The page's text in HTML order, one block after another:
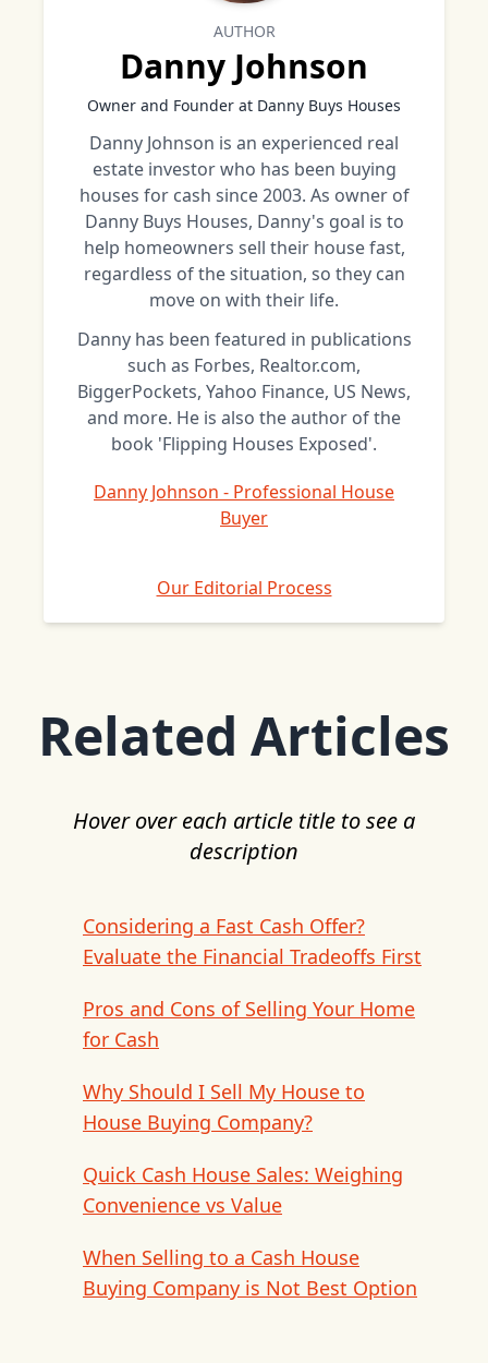
AUTHOR
Danny Johnson
Owner and Founder at Danny Buys Houses
Danny Johnson is an experienced real
estate investor who has been buying
houses for cash since 2003. As owner of
Danny Buys Houses, Danny's goal is to
help homeowners sell their house fast,
regardless of the situation, so they can
move on with their life.
Danny has been featured in publications
such as Forbes, Realtor.com,
BiggerPockets, Yahoo Finance, US News,
and more. He is also the author of the
book 'Flipping Houses Exposed'.
Danny Johnson - Professional House
Buyer
Our Editorial Process
Related Articles
Hover over each article title to see a
description
Considering a Fast Cash Offer?
Evaluate the Financial Tradeoffs First
Pros and Cons of Selling Your Home
for Cash
Why Should I Sell My House to
House Buying Company?
Quick Cash House Sales: Weighing
Convenience vs Value
When Selling to a Cash House
Buying Company is Not Best Option